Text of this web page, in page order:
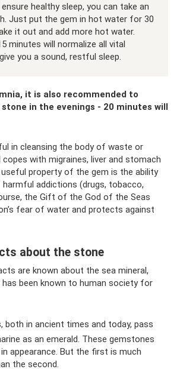
healthy sleep, you can take an
Just put the gem in hot water for 30
it out and add more hot water.
minutes will normalize all vital
you a sound, restful sleep.
it is also recommended to
in the evenings - 20 minutes will
in cleansing the body of waste or
copes with migraines, liver and stomach
property of the gem is the ability
addictions (drugs, tobacco,
the Gift of the God of the Seas
fear of water and protects against
about the stone
are known about the sea mineral,
been known to human society for
both in ancient times and today, pass
as an emerald. These gemstones
appearance. But the first is much
the second.